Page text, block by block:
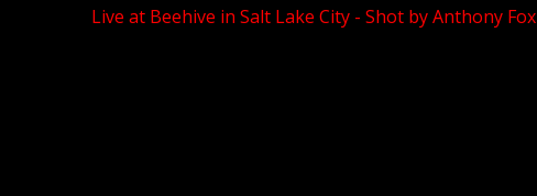
Live at Beehive in Salt Lake City - Shot by Anthony Fox